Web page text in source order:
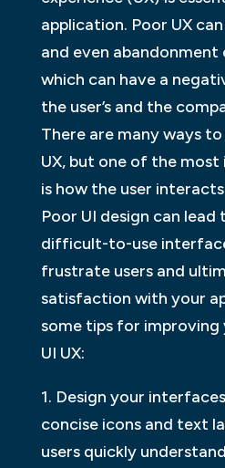
application. Poor UX
and even
which can have a
the user’s and the
There are many ways
UX, but one of the
is how the user
Poor UI design can
difficult-to-use
frustrate users and
satisfaction with your
some tips for improving
UI UX:
1. Design your
concise icons and text
users quickly